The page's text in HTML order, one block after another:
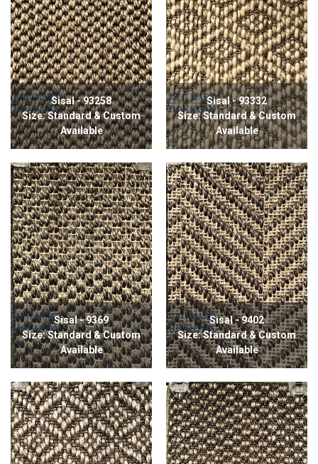
Sisal - 93258
Size: Standard & Custom
Available
Sisal - 93332
Size: Standard & Custom
Available
Sisal - 9369
Size: Standard & Custom
Available
Sisal - 9402
Size: Standard & Custom
Available